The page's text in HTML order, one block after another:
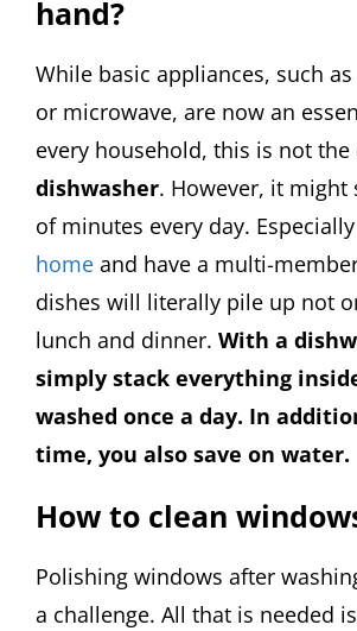
hand?
While basic appliances, such
or microwave, are now an
every household, this is not the
dishwasher. However, it might
of minutes every day.
home and have a multi-
dishes will literally pile up not
lunch and dinner. With a
simply stack everything
washed once a day. In
time, you also save on water.
How to clean
Polishing windows after
a challenge. All that is needed